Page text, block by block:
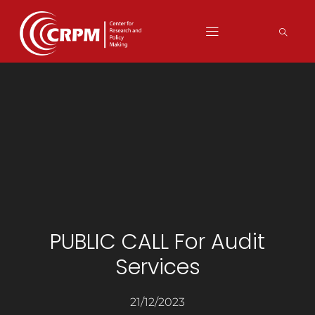
PUBLIC CALL For Audit
Services
21/12/2023